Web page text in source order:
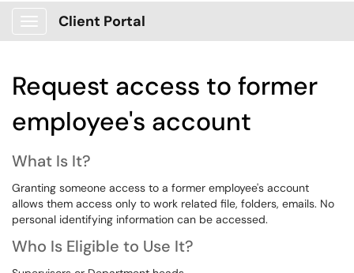
Show Applications Menu
Client Portal
Request access to former
employee's account
What Is It?
Granting someone access to a former employee's account
allows them access only to work related file, folders, emails. No
personal identifying information can be accessed.
Who Is Eligible to Use It?